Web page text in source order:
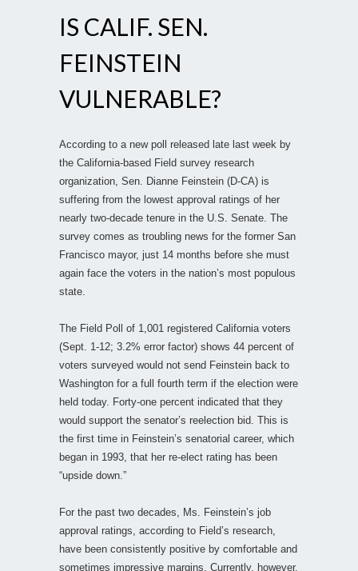
IS CALIF. SEN.
FEINSTEIN
VULNERABLE?
According to a new poll released late last week by
the California-based Field survey research
organization, Sen. Dianne Feinstein (D-CA) is
suffering from the lowest approval ratings of her
nearly two-decade tenure in the U.S. Senate. The
survey comes as troubling news for the former San
Francisco mayor, just 14 months before she must
again face the voters in the nation’s most populous
state.
The Field Poll of 1,001 registered California voters
(Sept. 1-12; 3.2% error factor) shows 44 percent of
voters surveyed would not send Feinstein back to
Washington for a full fourth term if the election were
held today. Forty-one percent indicated that they
would support the senator’s reelection bid. This is
the first time in Feinstein’s senatorial career, which
began in 1993, that her re-elect rating has been
“upside down.”
For the past two decades, Ms. Feinstein’s job
approval ratings, according to Field’s research,
have been consistently positive by comfortable and
sometimes impressive margins. Currently, however,